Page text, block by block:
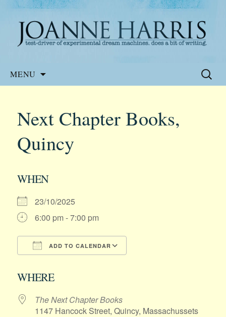
Joanne Harris
Website of the author, Joanne Harris
MENU
Search
for:
Next Chapter Books,
Quincy
WHEN
23/10/2025
6:00 pm - 7:00 pm
ADD TO CALENDAR
WHERE
The Next Chapter Books
1147 Hancock Street, Quincy, Massachussets